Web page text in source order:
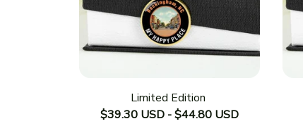
Limited Edition
$39.30 USD - $44.80 USD